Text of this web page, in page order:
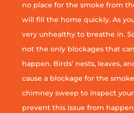
no place for the smoke from
will fill the home quickly. As
very unhealthy to breathe in.
not the only blockages that
happen. Birds’ nests, leaves,
cause a blockage for the
chimney sweep to inspect
prevent this issue from